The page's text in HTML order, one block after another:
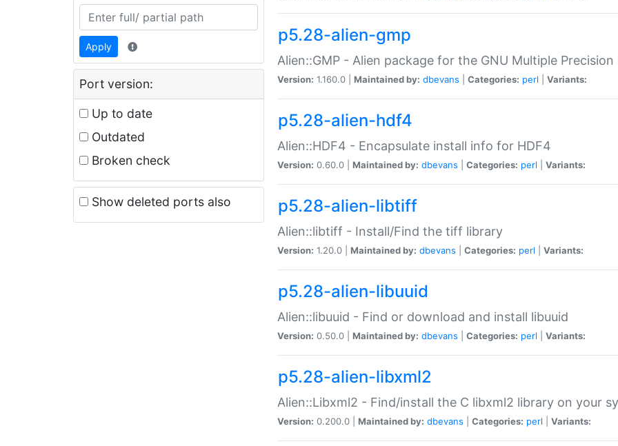
Apply
Port version:
Up to date
Outdated
Broken check
Show deleted ports also
p5.28-alien-gmp
Alien::GMP - Alien package for the GNU Multiple Precision
Version: 1.160.0 | Maintained by: dbevans Categories: perl Variants:
p5.28-alien-hdf4
Alien::HDF4 - Encapsulate install info for HDF4
Version: 0.60.0 | Maintained by: dbevans Categories: perl Variants:
p5.28-alien-libtiff
Alien::libtiff - Install/Find the tiff library
Version: 1.20.0 | Maintained by: dbevans Categories: perl Variants:
p5.28-alien-libuuid
Alien::libuuid - Find or download and install libuuid
Version: 0.50.0 | Maintained by: dbevans Categories: perl Variants:
p5.28-alien-libxml2
Alien::Libxml2 - Find/install the C libxml2 library on your
Version: 0.200.0 | Maintained by: dbevans Categories: perl Variants: